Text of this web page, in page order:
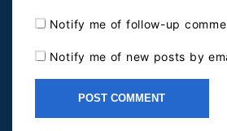
Notify me of follow-up
Notify me of new posts by